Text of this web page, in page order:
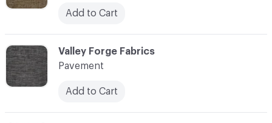
C-000089
Valley Forge Fabrics
Pavement
Add to Cart
Add to Cart